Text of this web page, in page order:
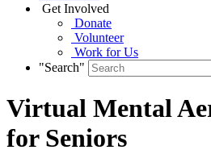
Get Involved
Donate
Volunteer
Work for Us
"Search"
Virtual Mental
for Seniors